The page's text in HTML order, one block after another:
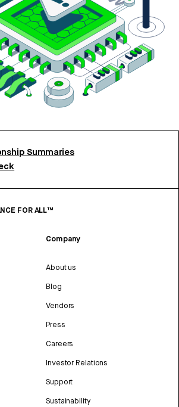
Summaries
FOR ALL™
Company
About us
Blog
Vendors
Press
Careers
Investor Relations
Support
Sustainability